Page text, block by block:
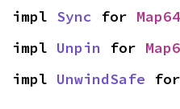
impl Sync for
impl Unpin for
impl UnwindSafe for